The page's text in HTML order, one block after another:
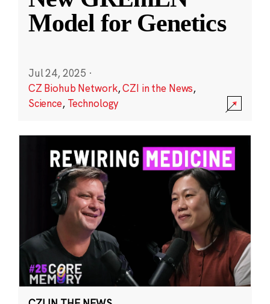
Model for Genetics
Jul 24, 2025 ·
CZ Biohub Network,CZI in the News,
Science, Technology